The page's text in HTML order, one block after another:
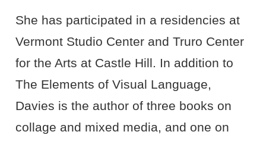
She has participated in a residencies at
Vermont Studio Center and Truro Center
for the Arts at Castle Hill. In addition to
The Elements of Visual Language,
Davies is the author of three books on
collage and mixed media, and one on